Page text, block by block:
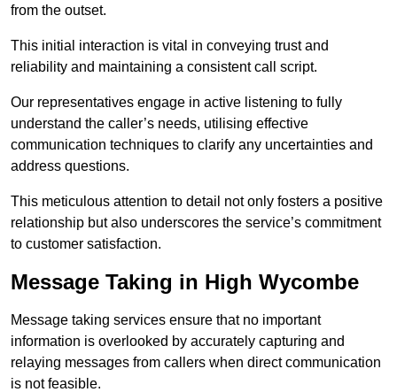
from the outset.
This initial interaction is vital in conveying trust and
reliability and maintaining a consistent call script.
Our representatives engage in active listening to fully
understand the caller’s needs, utilising effective
communication techniques to clarify any uncertainties and
address questions.
This meticulous attention to detail not only fosters a positive
relationship but also underscores the service’s commitment
to customer satisfaction.
Message Taking in High Wycombe
Message taking services ensure that no important
information is overlooked by accurately capturing and
relaying messages from callers when direct communication
is not feasible.